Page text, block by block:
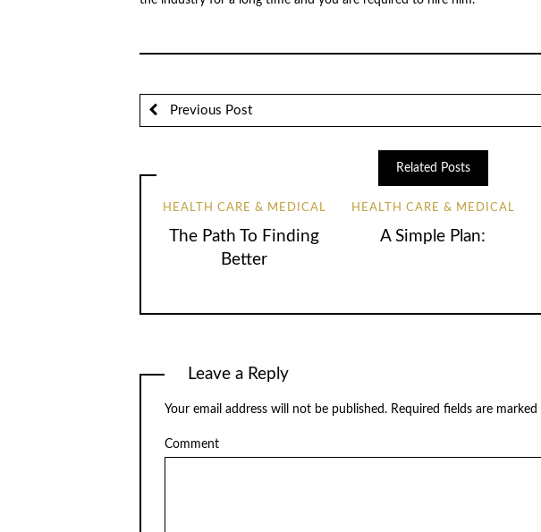
Previous Post
Related Posts
HEALTH CARE & MEDICAL
The Path To Finding
Better
HEALTH CARE & MEDICAL
A Simple Plan:
Leave a Reply
Your email address will not be published. Required fields are marked
Comment